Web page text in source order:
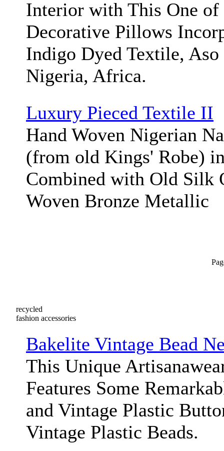
Interior with This One
Decorative Pillows
Indigo Dyed Textile,
Nigeria, Africa.
Luxury Pieced Textile II
Hand Woven Nigerian
(from old Kings' Robe)
Combined with Old Silk
Woven Bronze Metallic
recycled
fashion accessories
Bakelite Vintage Bead
This Unique
Features Some
and Vintage Plastic
Vintage Plastic Beads.